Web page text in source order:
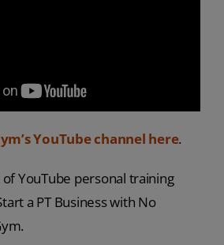
YouTube channel here.
YouTube personal training
a PT Business with No